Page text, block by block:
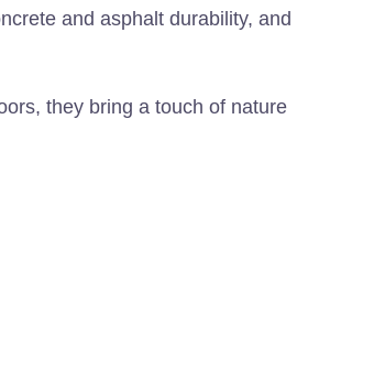
and asphalt durability, and
they bring a touch of nature